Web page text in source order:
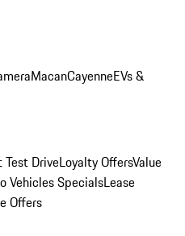
MacanCayenneEVs &
Test DriveLoyalty OffersValue
Vehicles SpecialsLease
Offers